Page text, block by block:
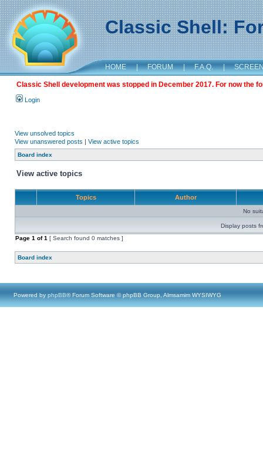
Classic Shell:
HOME | FORUM | F.A.Q. |
Classic Shell development was stopped in December 2017. For now the
Login
View unsolved topics
View unanswered posts | View active topics
Board index
View active topics
Topics Author
No
Display posts
Page 1 of1 [ Search found 0 matches ]
Board index
Powered by phpBB® Forum Software © phpBB Group, Almsamim WYSIWYG